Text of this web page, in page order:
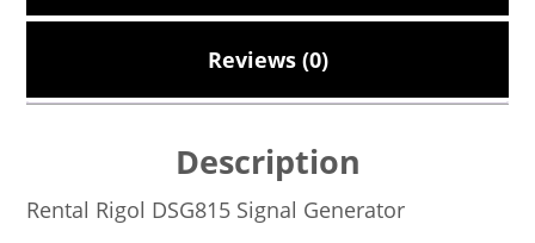
Reviews (0)
Description
Rental Rigol DSG815 Signal Generator